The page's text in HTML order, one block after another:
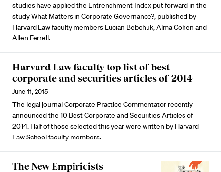
studies have applied the Entrenchment Index put forward in the
study What Matters in Corporate Governance?, published by
Harvard Law faculty members Lucian Bebchuk, Alma Cohen and
Allen Ferrell.
Harvard Law faculty top list of best
corporate and securities articles of 2014
June 11, 2015
The legal journal Corporate Practice Commentator recently
announced the 10 Best Corporate and Securities Articles of
2014. Half of those selected this year were written by Harvard
Law School faculty members.
The New Empiricists